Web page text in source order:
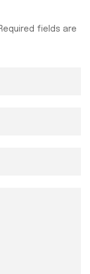
Required fields are